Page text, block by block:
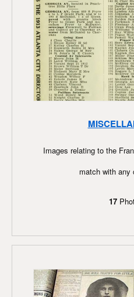
Images relating to the
match with any
17